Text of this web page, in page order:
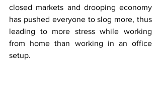
closed markets and drooping economy
has pushed everyone to slog more, thus
leading to more stress while working
from home than working in an office
setup.